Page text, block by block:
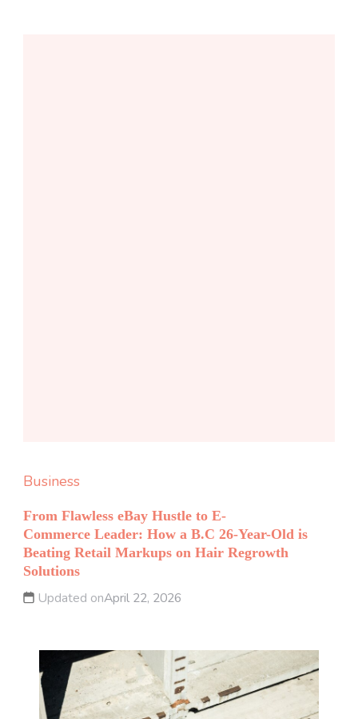
Business
From Flawless eBay Hustle to E-
Commerce Leader: How a B.C 26-Year-Old is
Beating Retail Markups on Hair Regrowth
Solutions
Updated onApril 22, 2026